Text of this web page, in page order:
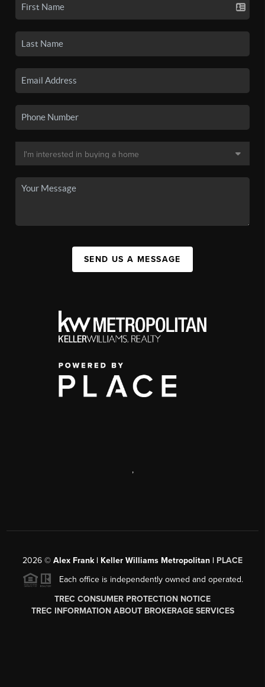
SEND US A MESSAGE
,
2026 © Alex Frank | Keller Williams Metropolitan | PLACE
Each office is independently owned and operated.
TREC CONSUMER PROTECTION NOTICE
TREC INFORMATION ABOUT BROKERAGE SERVICES